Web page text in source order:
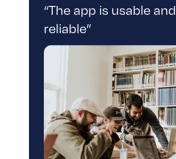
“The app is usable and
reliable”